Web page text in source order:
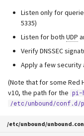
Listen only for
5335)
Listen for bothUDP
Verify DNSSEC
Apply a few security
(Note that for some Red
v10, the path for the pi-
/etc/unbound/
/etc/unbound/